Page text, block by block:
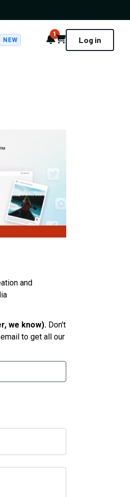
NEW Notifications
1
Cart Log in
and
we know). Don't
to get all our